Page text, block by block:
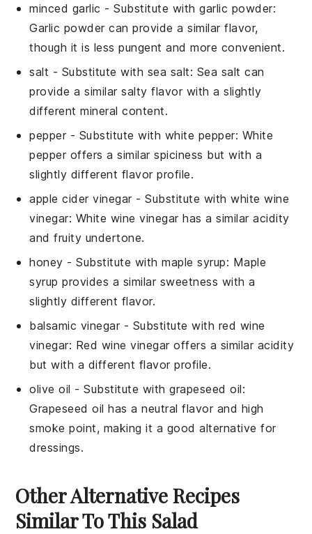
minced garlic - Substitute withgarlic powder:
Garlic powder can provide a similar flavor,
though it is less pungent and more convenient.
salt - Substitute with sea salt: Sea salt can
provide a similar salty flavor with a slightly
different mineral content.
pepper- Substitute with white pepper: White
pepper offers a similar spiciness but with a
slightly different flavor profile.
apple cider vinegar- Substitute withwhite wine
vinegar: White wine vinegar has a similar acidity
and fruity undertone.
honey - Substitute withmaple syrup: Maple
syrup provides a similar sweetness with a
slightly different flavor.
balsamic vinegar- Substitute with red wine
vinegar: Red wine vinegar offers a similar acidity
but with a different flavor profile.
olive oil - Substitute withgrapeseed oil:
Grapeseed oil has a neutral flavor and high
smoke point, making it a good alternative for
dressings.
Other Alternative Recipes
Similar To This Salad